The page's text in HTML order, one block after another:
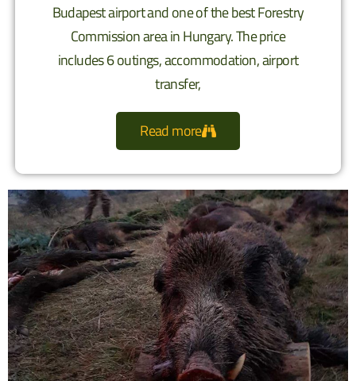
Budapest airport and one of the best Forestry
Commission area in Hungary. The price
includes 6 outings, accommodation, airport
transfer,
Read more